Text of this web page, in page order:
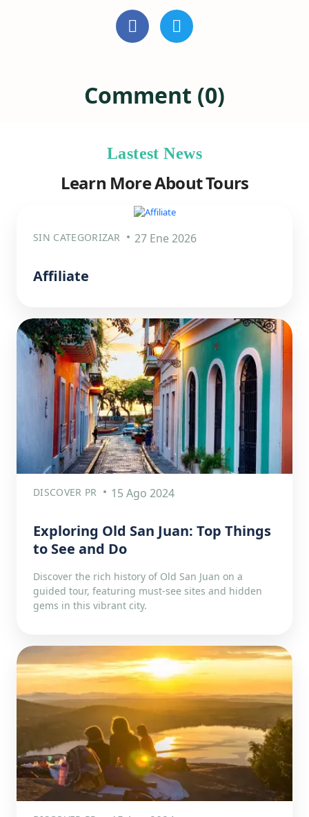
Comment (0)
Lastest News
Learn More About Tours
SIN CATEGORIZAR 27 Ene 2026
Affiliate
DISCOVER PR 15 Ago 2024
Exploring Old San Juan: Top Things
to See and Do
Discover the rich history of Old San Juan on a
guided tour, featuring must-see sites and hidden
gems in this vibrant city.